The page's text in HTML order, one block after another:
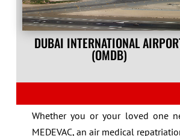
DUBAI INTERNATIONAL
(OMDB)
Whether you or your loved one
MEDEVAC, an air medical